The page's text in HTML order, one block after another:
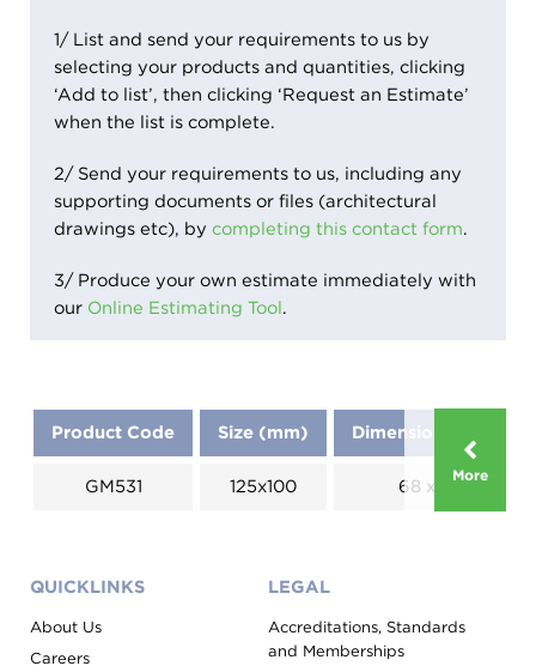
1/ List and send your requirements to us by
selecting your products and quantities, clicking
‘Add to list’, then clicking ‘Request an Estimate’
when the list is complete.
2/ Send your requirements to us, including any
supporting documents or files (architectural
drawings etc), by completing this contact form.
3/ Produce your own estimate immediately with
our Online Estimating Tool.
More
Product Code Size (mm) Dimensions (mm)
GM531 125x100 68 x 23
QUICKLINKS
About Us
Careers
LEGAL
Accreditations, Standards
and Memberships